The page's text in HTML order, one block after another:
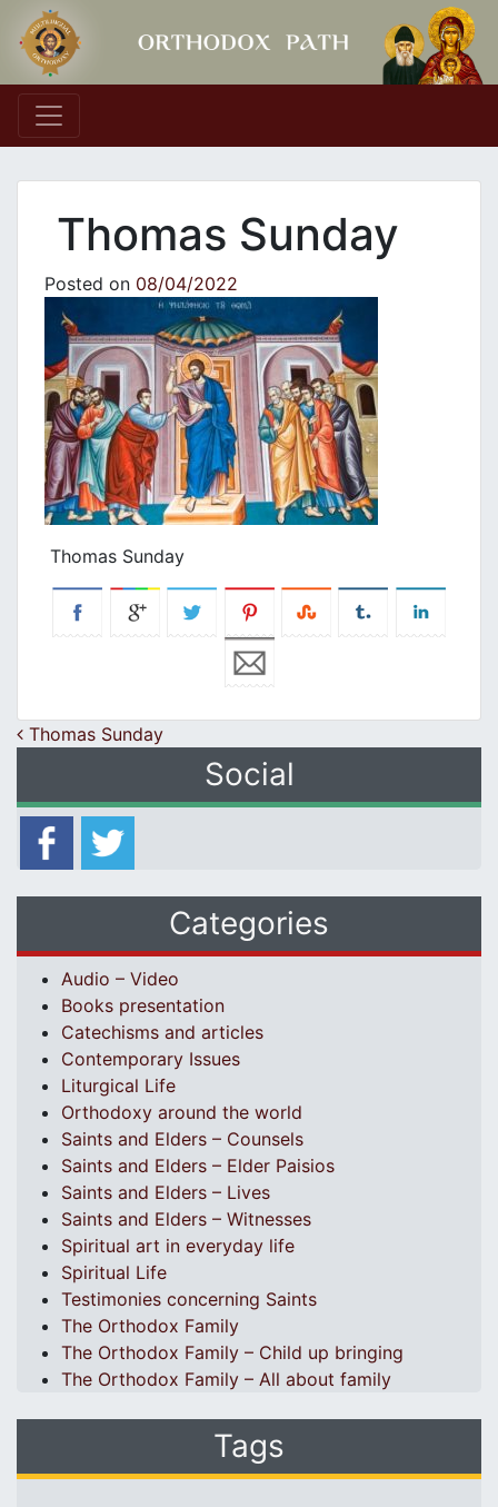
Main Navigation
Thomas Sunday
Posted on 08/04/2022
Thomas Sunday
Post navigation
Thomas Sunday
Social
Categories
Audio – Video
Books presentation
Catechisms and articles
Contemporary Issues
Liturgical Life
Orthodoxy around the world
Saints and Elders – Counsels
Saints and Elders – Elder Paisios
Saints and Elders – Lives
Saints and Elders – Witnesses
Spiritual art in everyday life
Spiritual Life
Testimonies concerning Saints
The Orthodox Family
The Orthodox Family – Child up bringing
The Orthodox Family – All about family
Tags